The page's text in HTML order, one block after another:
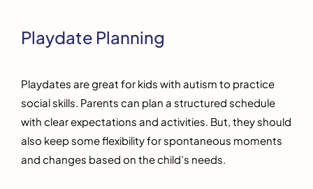
Playdate Planning
Playdates are great for kids with autism to practice
social skills. Parents can plan a structured schedule
with clear expectations and activities. But, they should
also keep some flexibility for spontaneous moments
and changes based on the child’s needs.